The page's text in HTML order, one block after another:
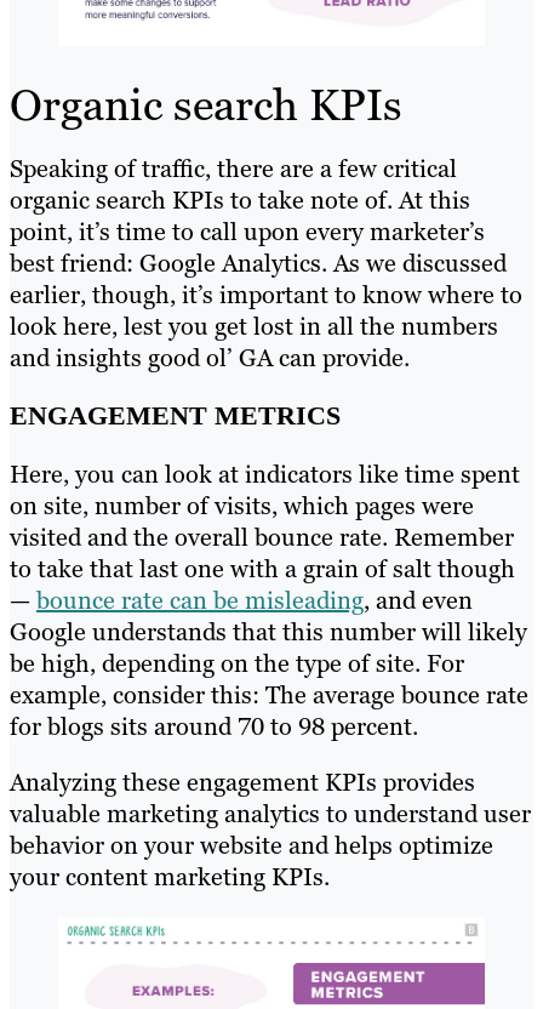
Organic search KPIs
Speaking of traffic, there are a few critical
organic search KPIs to take note of. At this
point, it’s time to call upon every marketer’s
best friend: Google Analytics. As we discussed
earlier, though, it’s important to know where to
look here, lest you get lost in all the numbers
and insights good ol’ GA can provide.
ENGAGEMENT METRICS
Here, you can look at indicators like time spent
on site, number of visits, which pages were
visited and the overall bounce rate. Remember
to take that last one with a grain of salt though
—bounce rate can be misleading, and even
Google understands that this number will likely
be high, depending on the type of site. For
example, consider this: The average bounce rate
for blogs sits around 70 to 98 percent.
Analyzing these engagement KPIs provides
valuable marketing analytics to understand user
behavior on your website and helps optimize
your content marketing KPIs.